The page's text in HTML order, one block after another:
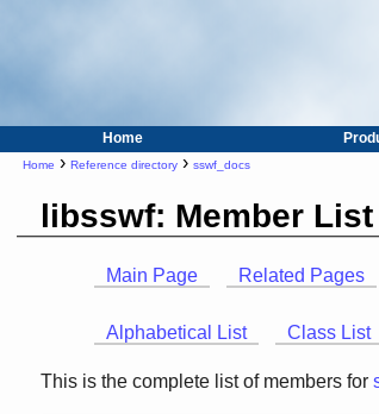
Home
Home › Reference directory › sswf_docs
libsswf: Member List
Main Page Related Pages
Alphabetical List Class List
This is the complete list of members for